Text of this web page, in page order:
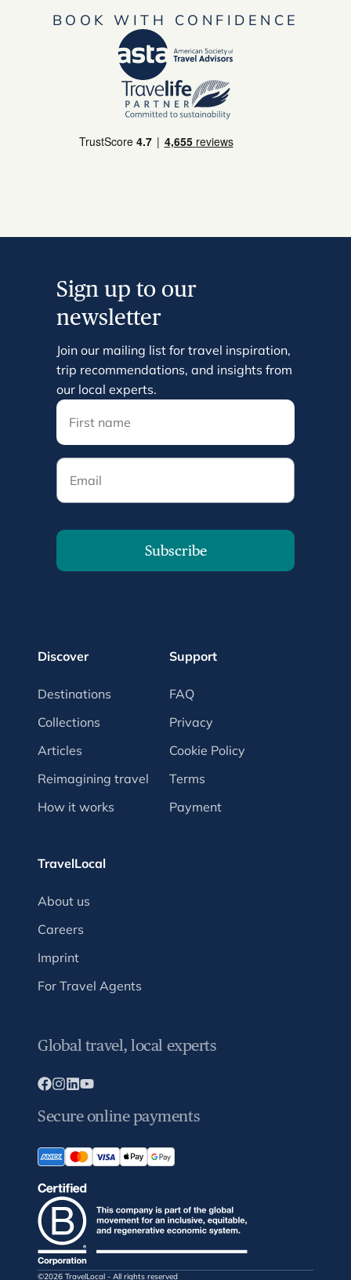
BOOK WITH CONFIDENCE
Sign up to our
newsletter
Join our mailing list for travel inspiration,
trip recommendations, and insights from
our local experts.
Email
Subscribe
Discover
Destinations
Collections
Articles
Reimagining travel
How it works
Support
FAQ
Privacy
Cookie Policy
Terms
Payment
TravelLocal
About us
Careers
Imprint
For Travel Agents
Global travel, local experts
Secure online payments
©2026 TravelLocal - All rights reserved